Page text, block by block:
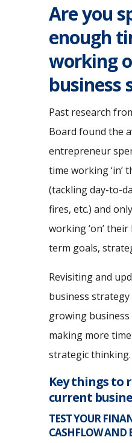
Are you
enough
working
business
Past research
Board found the
entrepreneur
time working ‘in’
(tackling day-to-
fires, etc.) and
working ‘on’
term goals,
Revisiting and
business
growing
making more
strategic thinking.
Key things to
current
TEST YOUR
CASHFLOW AND